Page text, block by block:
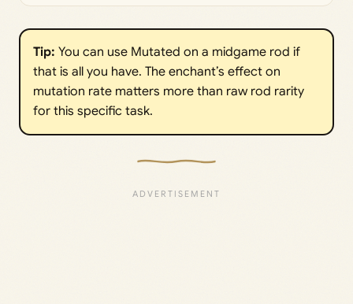
Tip: You can use Mutated on a midgame rod if
that is all you have. The enchant’s effect on
mutation rate matters more than raw rod rarity
for this specific task.